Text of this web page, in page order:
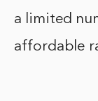
a limited
affordable